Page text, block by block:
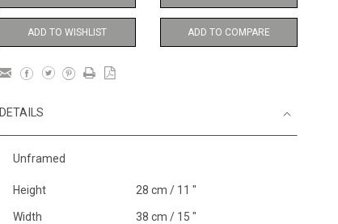
ADD TO WISHLIST ADD TO COMPARE
DETAILS
Unframed
Height 28 cm / 11 "
Width 38 cm / 15 "